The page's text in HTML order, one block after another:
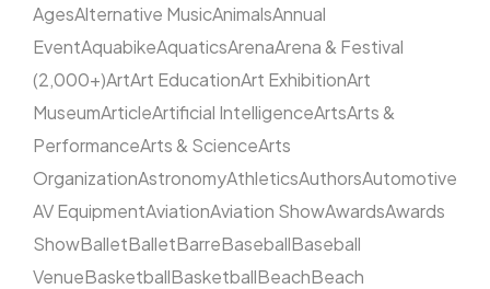
AgesAlternative MusicAnimalsAnnual
EventAquabikeAquaticsArenaArena & Festival
(2,000+)ArtArt EducationArt ExhibitionArt
MuseumArticleArtificial IntelligenceArtsArts &
PerformanceArts & ScienceArts
OrganizationAstronomyAthleticsAuthorsAutomotive
AV EquipmentAviationAviation ShowAwardsAwards
ShowBalletBalletBarreBaseballBaseball
VenueBasketballBasketballBeachBeach